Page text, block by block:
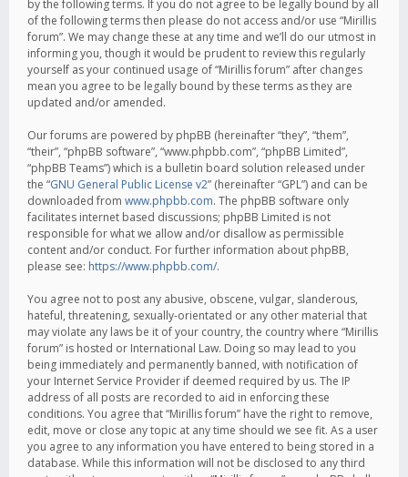
by the following terms. If you do not agree to be legally bound by all
of the following terms then please do not access and/or use “Mirillis
forum”. We may change these at any time and we’ll do our utmost in
informing you, though it would be prudent to review this regularly
yourself as your continued usage of “Mirillis forum” after changes
mean you agree to be legally bound by these terms as they are
updated and/or amended.
Our forums are powered by phpBB (hereinafter “they”, “them”,
“their”, “phpBB software”, “www.phpbb.com”, “phpBB Limited”,
“phpBB Teams”) which is a bulletin board solution released under
the “GNU General Public License v2” (hereinafter “GPL”) and can be
downloaded from www.phpbb.com. The phpBB software only
facilitates internet based discussions; phpBB Limited is not
responsible for what we allow and/or disallow as permissible
content and/or conduct. For further information about phpBB,
please see: https://www.phpbb.com/.
You agree not to post any abusive, obscene, vulgar, slanderous,
hateful, threatening, sexually-orientated or any other material that
may violate any laws be it of your country, the country where “Mirillis
forum” is hosted or International Law. Doing so may lead to you
being immediately and permanently banned, with notification of
your Internet Service Provider if deemed required by us. The IP
address of all posts are recorded to aid in enforcing these
conditions. You agree that “Mirillis forum” have the right to remove,
edit, move or close any topic at any time should we see fit. As a user
you agree to any information you have entered to being stored in a
database. While this information will not be disclosed to any third